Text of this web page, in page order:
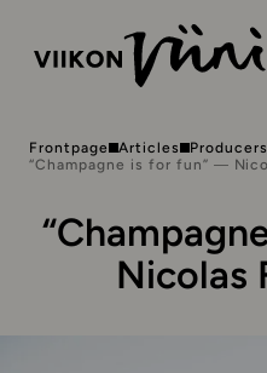
Frontpage Articles
Producers
“Champagne is for fun” ―
Nicolas